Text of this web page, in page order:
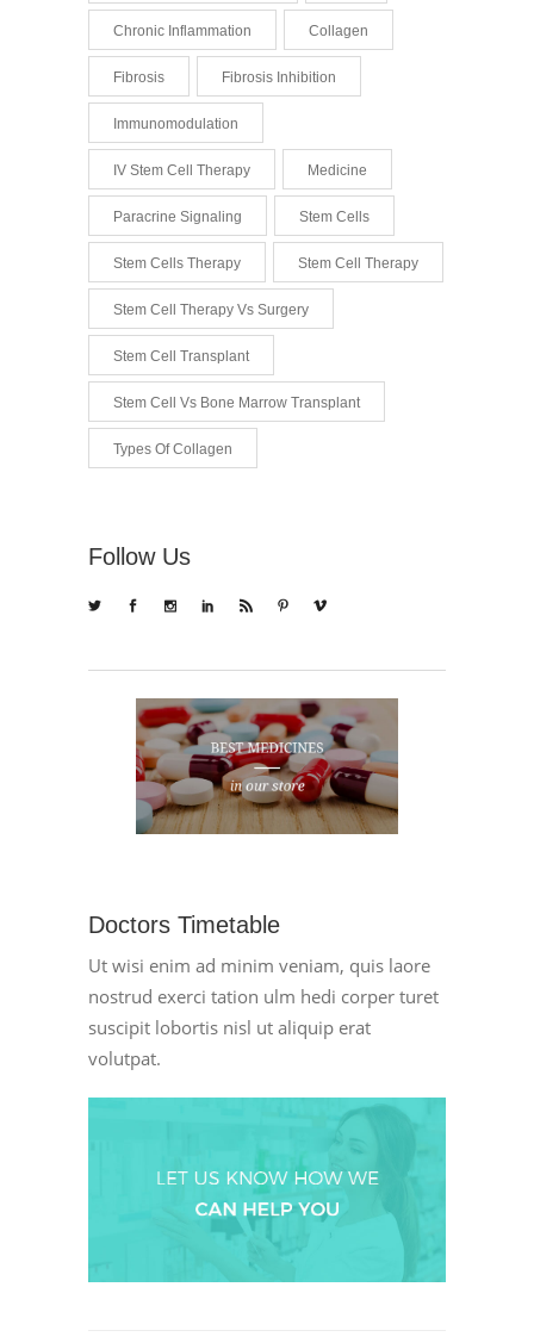
Chronic Inflammation Collagen
Fibrosis Fibrosis Inhibition
Immunomodulation
IV Stem Cell Therapy Medicine
Paracrine Signaling Stem Cells
Stem Cells Therapy Stem Cell Therapy
Stem Cell Therapy Vs Surgery
Stem Cell Transplant
Stem Cell Vs Bone Marrow Transplant
Types Of Collagen
Follow Us
Doctors Timetable
Ut wisi enim ad minim veniam, quis laore
nostrud exerci tation ulm hedi corper turet
suscipit lobortis nisl ut aliquip erat
volutpat.